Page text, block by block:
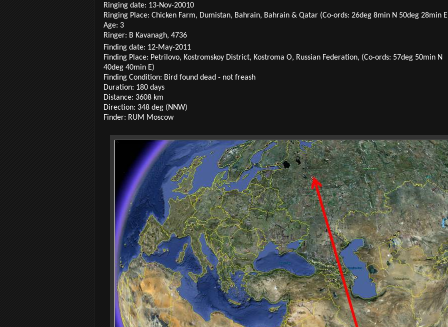
Ringing date: 13-Nov-20010
Ringing Place: Chicken Farm, Dumistan, Bahrain, Bahrain & Qatar (Co-ords: 26deg 8min N 50deg 28min
Age: 3
Ringer: B Kavanagh, 4736
Finding date: 12-May-2011
Finding Place: Petrilovo, Kostromskoy District, Kostroma O, Russian Federation, (Co-ords: 57deg 50min N
40deg 40min E)
Finding Condition: Bird found dead - not freash
Duration: 180 days
Distance: 3608 km
Direction: 348 deg (NNW)
Finder: RUM Moscow